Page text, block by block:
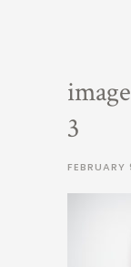
3
FEBRUARY